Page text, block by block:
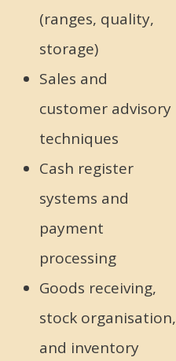
(ranges, quality,
storage)
Sales and
customer advisory
techniques
Cash register
systems and
payment
processing
Goods receiving,
stock organisation,
and inventory